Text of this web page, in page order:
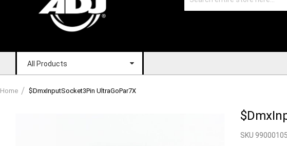
All Products
Home $DmxInputSocket3Pin UltraGoPar7X
SKU